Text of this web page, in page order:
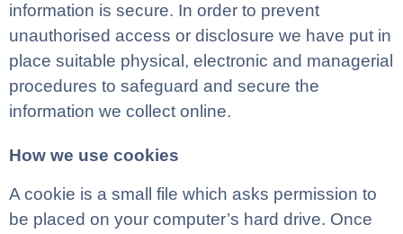
information is secure. In order to prevent
unauthorised access or disclosure we have put in
place suitable physical, electronic and managerial
procedures to safeguard and secure the
information we collect online.
How we use cookies
A cookie is a small file which asks permission to
be placed on your computer’s hard drive. Once